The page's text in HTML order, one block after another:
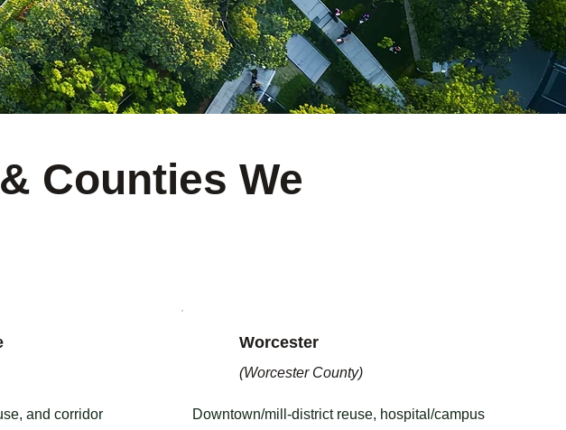
Counties We
and corridor
Worcester
(Worcester County)
Downtown/mill-district reuse, hospital/campus